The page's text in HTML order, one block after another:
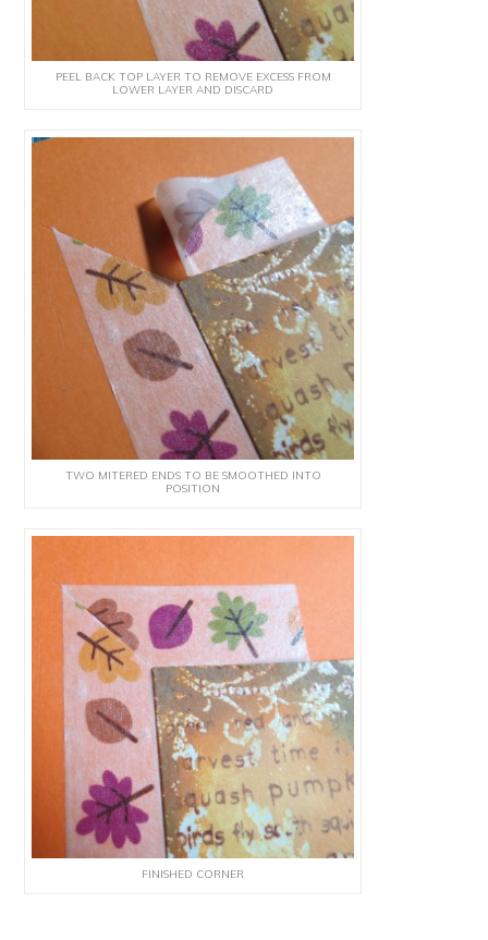
PEEL BACK TOP LAYER TO REMOVE EXCESS FROM
LOWER LAYER AND DISCARD
TWO MITERED ENDS TO BE SMOOTHED INTO
POSITION
FINISHED CORNER